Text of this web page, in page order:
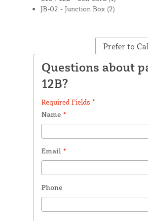
JB-02 - Junction Box (2)
Prefer to
Questions about
12B?
Required Fields *
Name *
Email *
Phone